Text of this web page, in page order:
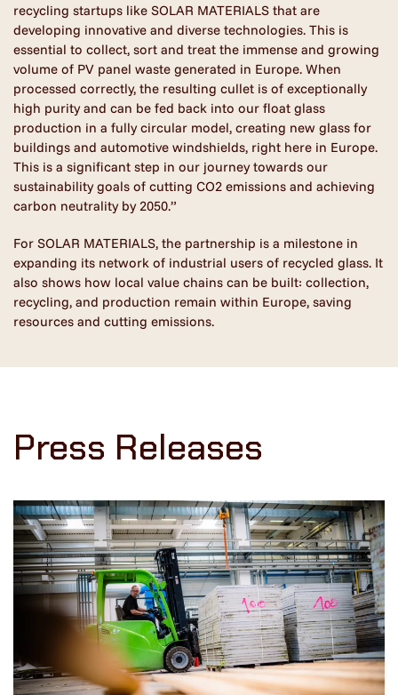
recycling startups like SOLAR MATERIALS that are
developing innovative and diverse technologies. This is
essential to collect, sort and treat the immense and growing
volume of PV panel waste generated in Europe. When
processed correctly, the resulting cullet is of exceptionally
high purity and can be fed back into our float glass
production in a fully circular model, creating new glass for
buildings and automotive windshields, right here in Europe.
This is a significant step in our journey towards our
sustainability goals of cutting CO2 emissions and achieving
carbon neutrality by 2050.”
For SOLAR MATERIALS, the partnership is a milestone in
expanding its network of industrial users of recycled glass. It
also shows how local value chains can be built: collection,
recycling, and production remain within Europe, saving
resources and cutting emissions.
Press Releases